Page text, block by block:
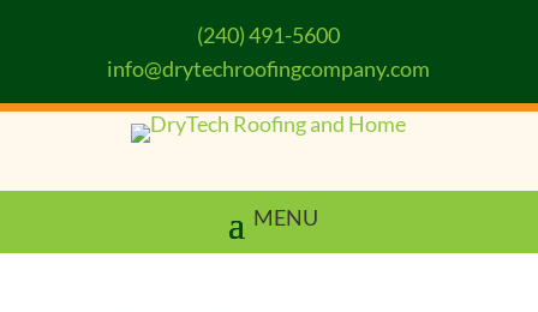
(240) 491-5600
info@drytechroofingcompany.com